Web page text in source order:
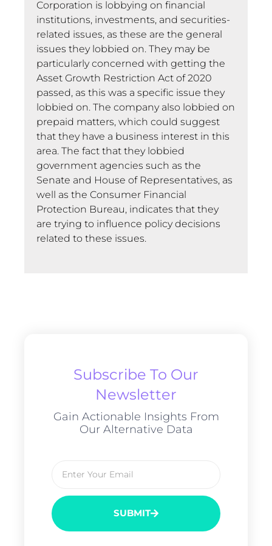
Corporation is lobbying on financial
institutions, investments, and securities-
related issues, as these are the general
issues they lobbied on. They may be
particularly concerned with getting the
Asset Growth Restriction Act of 2020
passed, as this was a specific issue they
lobbied on. The company also lobbied on
prepaid matters, which could suggest
that they have a business interest in this
area. The fact that they lobbied
government agencies such as the
Senate and House of Representatives, as
well as the Consumer Financial
Protection Bureau, indicates that they
are trying to influence policy decisions
related to these issues.
Subscribe To Our
Newsletter
Gain Actionable Insights From
Our Alternative Data
SUBMIT